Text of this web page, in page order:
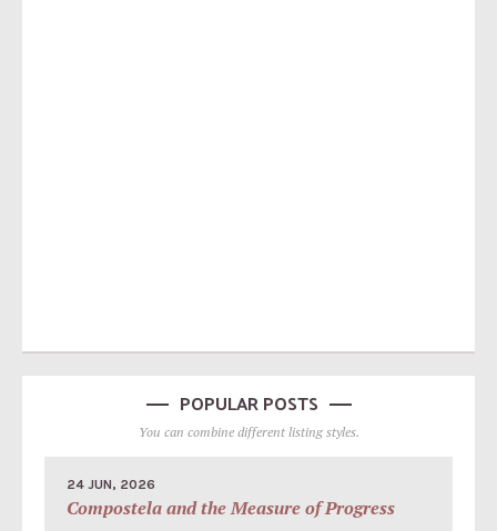
POPULAR POSTS
You can combine different listing styles.
24 JUN, 2026
Compostela and the Measure of Progress